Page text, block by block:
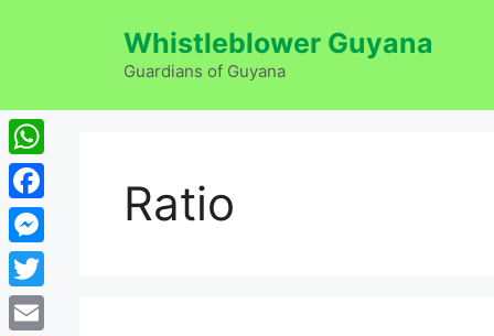
Whistleblower Guyana
Guardians of Guyana
Ratio
WhatsApp
Facebook
Messenger
Twitter